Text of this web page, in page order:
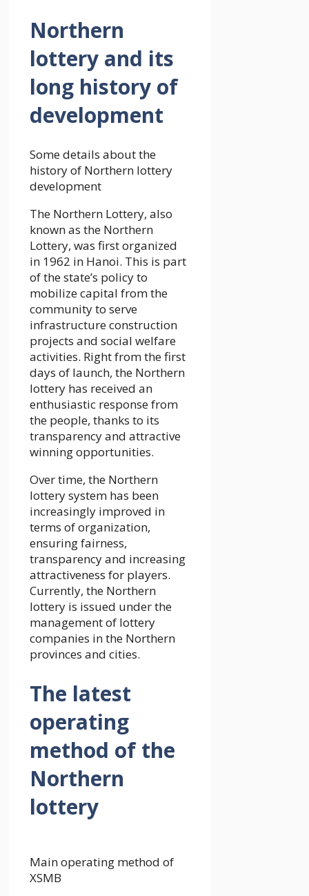
Northern
lottery and its
long history of
development
Some details about the
history of Northern lottery
development
The Northern Lottery, also
known as the Northern
Lottery, was first organized
in 1962 in Hanoi. This is part
of the state’s policy to
mobilize capital from the
community to serve
infrastructure construction
projects and social welfare
activities. Right from the first
days of launch, the Northern
lottery has received an
enthusiastic response from
the people, thanks to its
transparency and attractive
winning opportunities.
Over time, the Northern
lottery system has been
increasingly improved in
terms of organization,
ensuring fairness,
transparency and increasing
attractiveness for players.
Currently, the Northern
lottery is issued under the
management of lottery
companies in the Northern
provinces and cities.
The latest
operating
method of the
Northern
lottery
Main operating method of
XSMB